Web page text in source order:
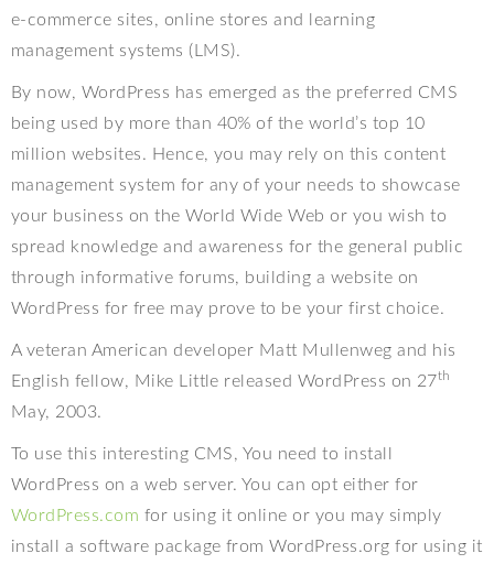
e-commerce sites, online stores and learning
management systems (LMS).
By now, WordPress has emerged as the preferred CMS
being used by more than 40% of the world’s top 10
million websites. Hence, you may rely on this content
management system for any of your needs to showcase
your business on the World Wide Web or you wish to
spread knowledge and awareness for the general public
through informative forums, building a website on
WordPress for free may prove to be your first choice.
A veteran American developer Matt Mullenweg and his
English fellow, Mike Little released WordPress on 27th
May, 2003.
To use this interesting CMS, You need to install
WordPress on a web server. You can opt either for
WordPress.com for using it online or you may simply
install a software package from WordPress.org for using it